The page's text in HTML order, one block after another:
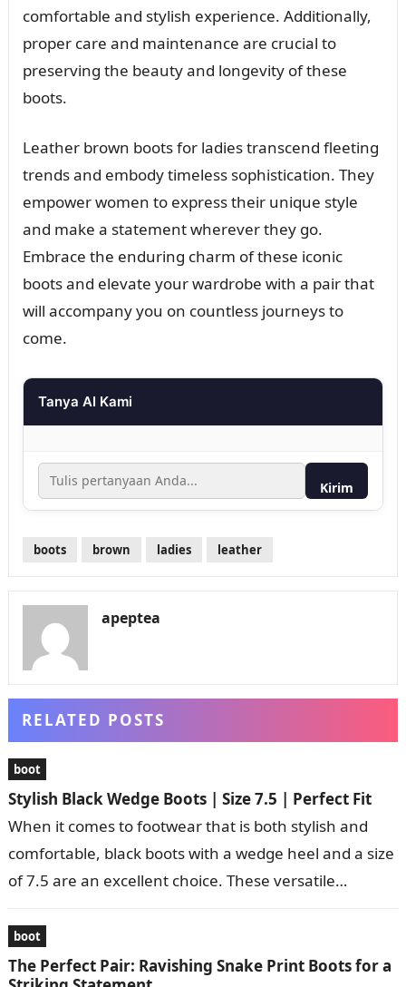
comfortable and stylish experience. Additionally,
proper care and maintenance are crucial to
preserving the beauty and longevity of these
boots.
Leather brown boots for ladies transcend fleeting
trends and embody timeless sophistication. They
empower women to express their unique style
and make a statement wherever they go.
Embrace the enduring charm of these iconic
boots and elevate your wardrobe with a pair that
will accompany you on countless journeys to
come.
Tanya AI Kami
Kirim
boots brown ladies leather
apeptea
RELATED POSTS
boot
Stylish Black Wedge Boots | Size 7.5 | Perfect Fit
When it comes to footwear that is both stylish and
comfortable, black boots with a wedge heel and a size
of 7.5 are an excellent choice. These versatile…
boot
The Perfect Pair: Ravishing Snake Print Boots for a